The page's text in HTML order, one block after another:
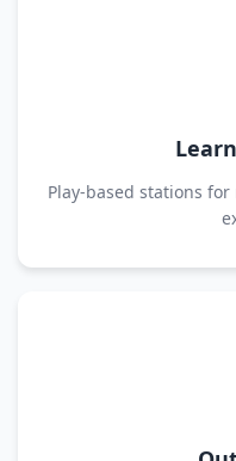
Play-based stations